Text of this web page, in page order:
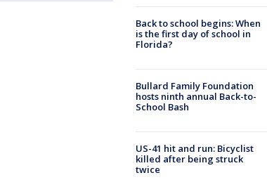
Back to school begins: When
is the first day of school in
Florida?
Bullard Family Foundation
hosts ninth annual Back-to-
School Bash
US-41 hit and run: Bicyclist
killed after being struck
twice